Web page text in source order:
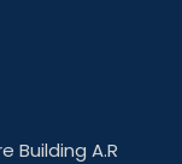
Building A.R